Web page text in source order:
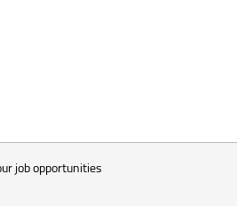
job opportunities